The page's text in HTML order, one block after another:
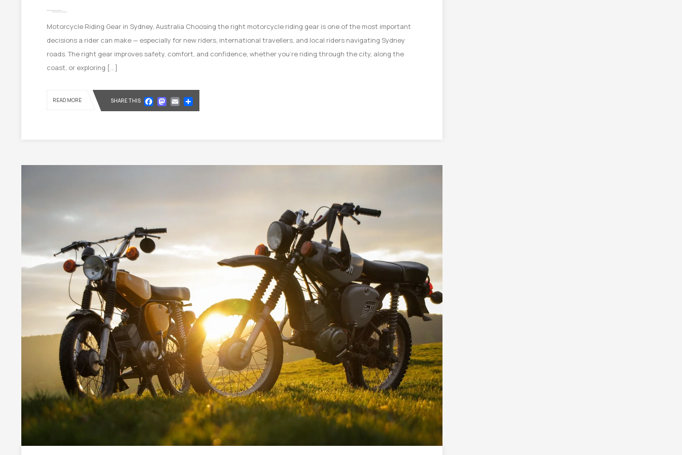
Motorcycle Riding Gear in Sydney, Australia Choosing the right motorcycle riding gear is one of the most important
decisions a rider can make — especially for new riders, international travellers, and local riders navigating Sydney
roads. The right gear improves safety, comfort, and confidence, whether you’re riding through the city, along the
coast, or exploring […]
READ MORE SHARE THIS Facebook
Mastodon
Email